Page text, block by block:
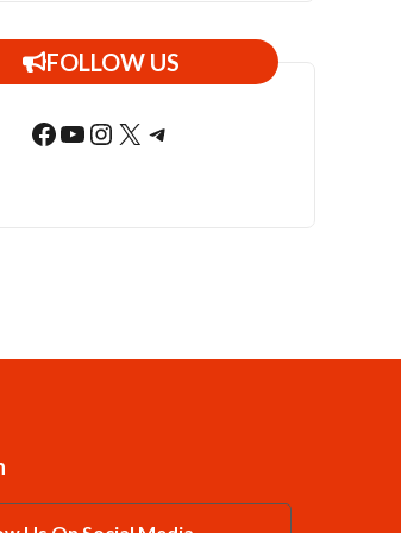
FOLLOW US
Facebook
YouTube
Instagram
X Telegram